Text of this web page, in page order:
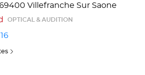
Villefranche Sur Saone
OPTICAL & AUDITION